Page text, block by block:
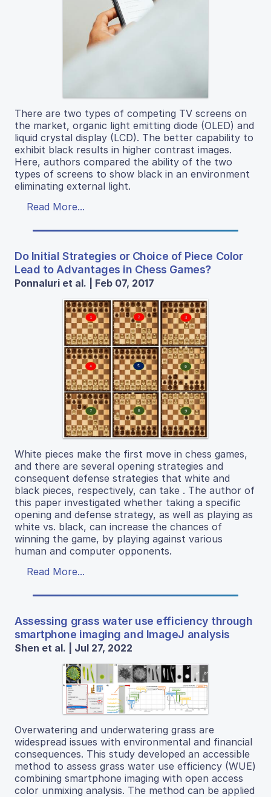
There are two types of competing TV screens on
the market, organic light emitting diode (OLED) and
liquid crystal display (LCD). The better capability to
exhibit black results in higher contrast images.
Here, authors compared the ability of the two
types of screens to show black in an environment
eliminating external light.
Read More...
Do Initial Strategies or Choice of Piece Color
Lead to Advantages in Chess Games?
Ponnaluri et al. | Feb 07, 2017
White pieces make the first move in chess games,
and there are several opening strategies and
consequent defense strategies that white and
black pieces, respectively, can take . The author of
this paper investigated whether taking a specific
opening and defense strategy, as well as playing as
white vs. black, can increase the chances of
winning the game, by playing against various
human and computer opponents.
Read More...
Assessing grass water use efficiency through
smartphone imaging and ImageJ analysis
Shen et al. | Jul 27, 2022
Overwatering and underwatering grass are
widespread issues with environmental and financial
consequences. This study developed an accessible
method to assess grass water use efficiency (WUE)
combining smartphone imaging with open access
color unmixing analysis. The method can be applied